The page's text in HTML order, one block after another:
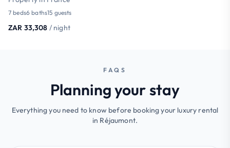
7 beds6 baths15 guests
ZAR 33,308 / night
FAQS
Planning your stay
Everything you need to know before booking your luxury rental
in Réjaumont.